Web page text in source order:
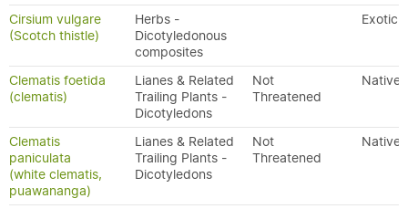
Cirsium vulgare
(Scotch thistle)
Herbs -
Dicotyledonous
composites
Exotic
Clematis foetida
(clematis)
Lianes & Related
Trailing Plants -
Dicotyledons
Not
Threatened
Native
Clematis
paniculata
(white clematis,
puawananga)
Lianes & Related
Trailing Plants -
Dicotyledons
Not
Threatened
Native